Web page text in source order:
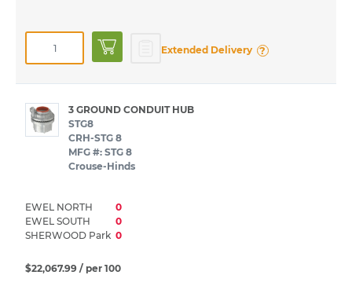
Extended Delivery ?
3 GROUND CONDUIT HUB
STG8
CRH-STG 8
MFG #: STG 8
Crouse-Hinds
EWEL NORTH
0
EWEL SOUTH
0
SHERWOOD Park 0
$22,067.99 / per 100